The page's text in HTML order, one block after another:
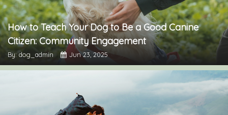
How to Teach Your Dog to Be a Good Canine
Citizen: Community Engagement
By: dog_admin Jun 23, 2025